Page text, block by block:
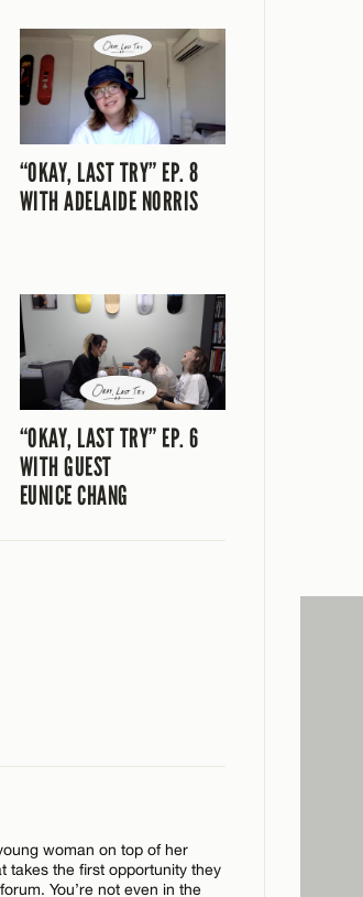
“OKAY, LAST TRY” EP. 8
WITH ADELAIDE NORRIS
“OKAY, LAST TRY” EP. 6
WITH GUEST
EUNICE CHANG
woman on top of her
takes the first opportunity they
You’re not even in the